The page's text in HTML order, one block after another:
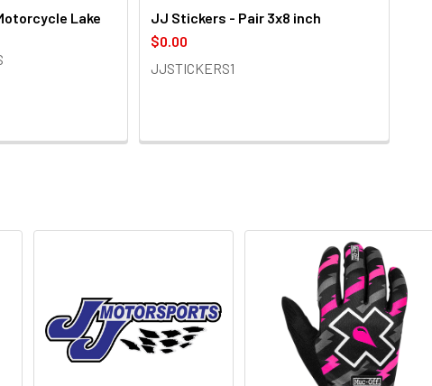
Lake
JJ Stickers - Pair 3x8 inch
$0.00
JJSTICKERS1